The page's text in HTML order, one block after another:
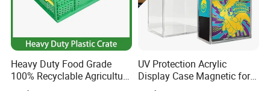
Heavy Duty Food Grade
100% Recyclable Agriculture
Stackable Durable Mesh
UV Protection Acrylic
Display Case Magnetic for
Pokemon Etb Storageetb